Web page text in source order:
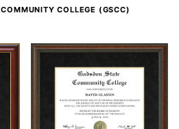
COLLEGE (GSCC)